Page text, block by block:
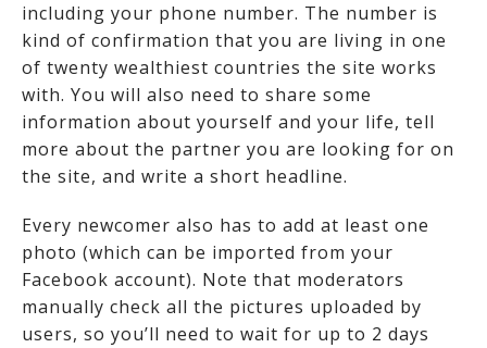
including your phone number. The number is
kind of confirmation that you are living in one
of twenty wealthiest countries the site works
with. You will also need to share some
information about yourself and your life, tell
more about the partner you are looking for on
the site, and write a short headline.
Every newcomer also has to add at least one
photo (which can be imported from your
Facebook account). Note that moderators
manually check all the pictures uploaded by
users, so you’ll need to wait for up to 2 days